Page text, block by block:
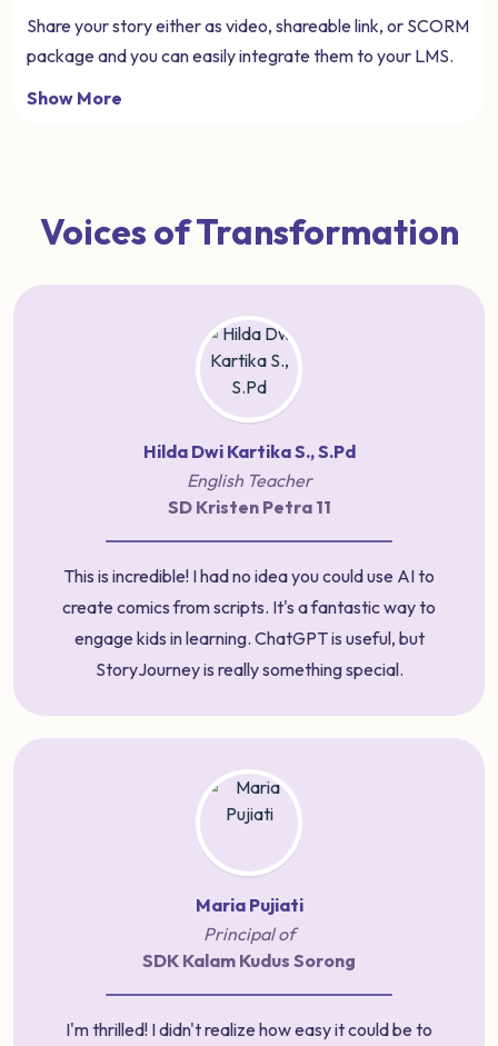
Share your story either as video, shareable link, or SCORM
package and you can easily integrate them to your LMS.
Show More
Voices of Transformation
Hilda Dwi Kartika S., S.Pd
English Teacher
SD Kristen Petra 11
This is incredible! I had no idea you could use AI to
create comics from scripts. It's a fantastic way to
engage kids in learning. ChatGPT is useful, but
StoryJourney is really something special.
Maria Pujiati
Principal of
SDK Kalam Kudus Sorong
I'm thrilled! I didn't realize how easy it could be to